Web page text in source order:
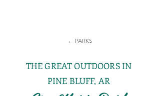
← PARKS
THE GREAT OUTDOORS IN
PINE BLUFF, AR